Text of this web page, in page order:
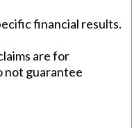
financial results.
are for
not guarantee